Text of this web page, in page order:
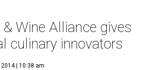
Wine Alliance gives
culinary innovators
2014 | 10:38 am